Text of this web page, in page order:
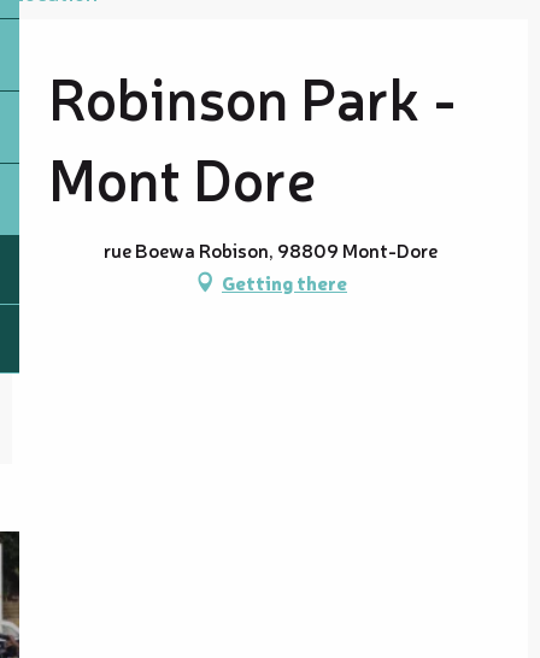
Robinson Park -
Mont Dore
rue Boewa Robison, 98809 Mont-Dore
Getting there